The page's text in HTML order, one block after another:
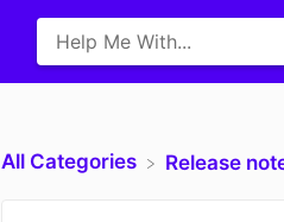
All Categories ​Release